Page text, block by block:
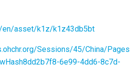
en/asset/k1z/k1z43db5bt
Sessions/45/China/Pages
6e99-4dd6-8c7d-